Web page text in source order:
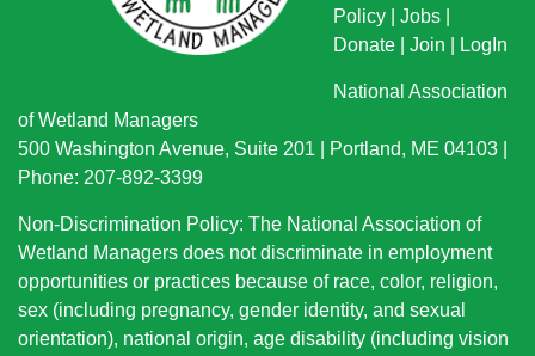
Policy
Jobs
Donate
Join LogIn
National Association
of Wetland Managers
500 Washington Avenue, Suite 201 | Portland, ME 04103 |
Phone: 207-892-3399
Non-Discrimination Policy: The National Association of
Wetland Managers does not discriminate in employment
opportunities or practices because of race, color, religion,
sex (including pregnancy, gender identity, and sexual
orientation), national origin, age disability (including vision